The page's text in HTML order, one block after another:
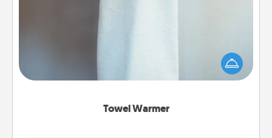
Towel Warmer
A warm towel after a shower can be incredibly
comforting. Let the towel warmer do all the work
while you get all the credit.